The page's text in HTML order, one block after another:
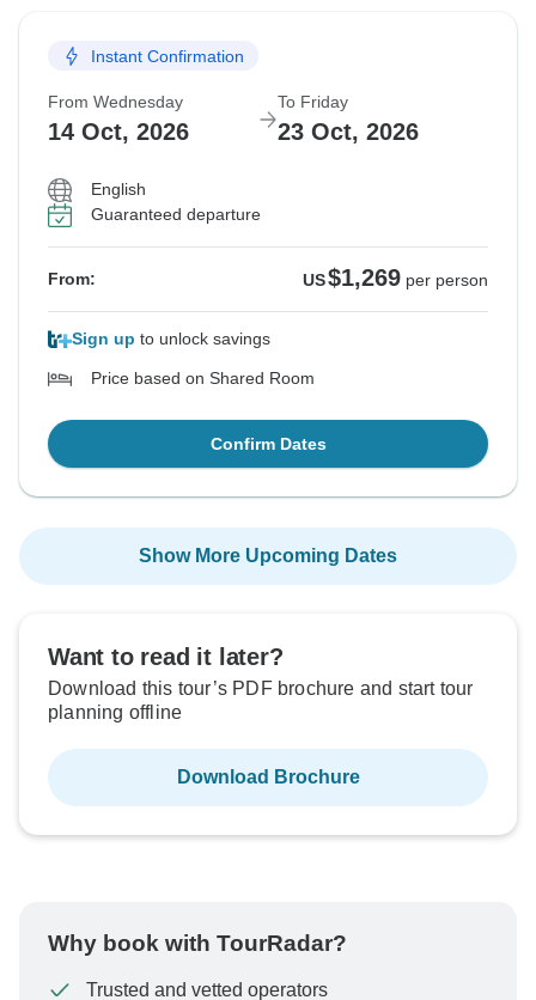
Instant Confirmation
From Wednesday
14 Oct, 2026
To Friday
23 Oct, 2026
English
Guaranteed departure
From: US$1,269 per person
Sign up to unlock savings
Price based on Shared Room
Confirm Dates
Show More Upcoming Dates
Want to read it later?
Download this tour’s PDF brochure and start tour
planning offline
Download Brochure
Why book with TourRadar?
Trusted and vetted operators